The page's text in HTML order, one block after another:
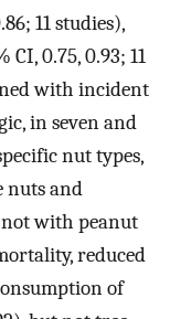
11 studies),
0.75, 0.93; 11
with incident
in seven and
nut types,
nuts and
not with peanut
reduced
of